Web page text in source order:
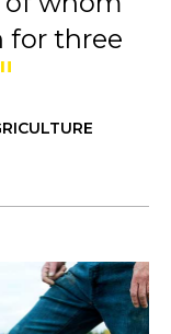
for three